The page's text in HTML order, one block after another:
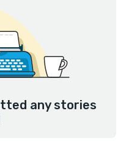
any stories